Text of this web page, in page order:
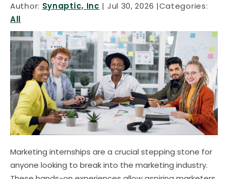
Author: Synaptic, Inc Jul 30, 2026 Categories:
All
Marketing internships are a crucial stepping stone for
anyone looking to break into the marketing industry.